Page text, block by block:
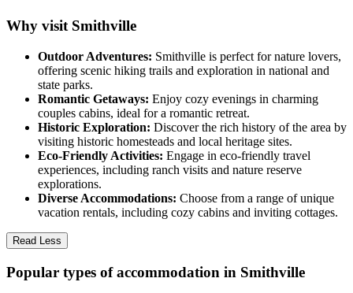
Why visit Smithville
Outdoor Adventures: Smithville is perfect for nature lovers,
offering scenic hiking trails and exploration in national and
state parks.
Romantic Getaways: Enjoy cozy evenings in charming
couples cabins, ideal for a romantic retreat.
Historic Exploration: Discover the rich history of the area by
visiting historic homesteads and local heritage sites.
Eco-Friendly Activities: Engage in eco-friendly travel
experiences, including ranch visits and nature reserve
explorations.
Diverse Accommodations: Choose from a range of unique
vacation rentals, including cozy cabins and inviting cottages.
Read Less
Popular types of accommodation in Smithville